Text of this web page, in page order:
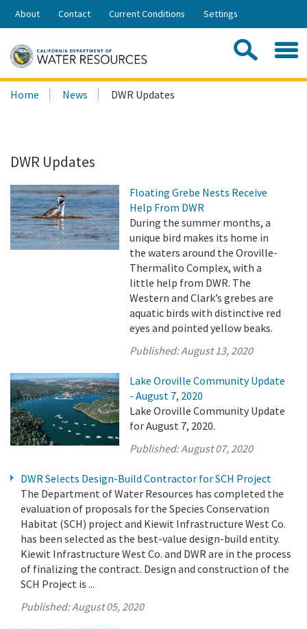
Skip
Share:
About Contact Current Conditions Settings
Search
this
Home News DWR Updates
DWR Updates
Floating Grebe Nests Receive
Help From DWR
During the summer months, a
unique bird makes its home in
the waters around the Oroville-
Thermalito Complex, with a
little help from DWR. The
Western and Clark’s grebes are
aquatic birds with distinctive red
eyes and pointed yellow beaks.
Published:August 13, 2020
Lake Oroville Community Update
- August 7, 2020
Lake Oroville Community Update
for August 7, 2020.
Published:August 07, 2020
DWR Selects Design-Build Contractor for SCH Project
The Department of Water Resources has completed the
evaluation of proposals for the Species Conservation
Habitat (SCH) project and Kiewit Infrastructure West Co.
has been selected as the best-value design-build entity.
Kiewit Infrastructure West Co. and DWR are in the process
of finalizing the contract. Design and construction of the
SCH Project is ...
Published:August 05, 2020